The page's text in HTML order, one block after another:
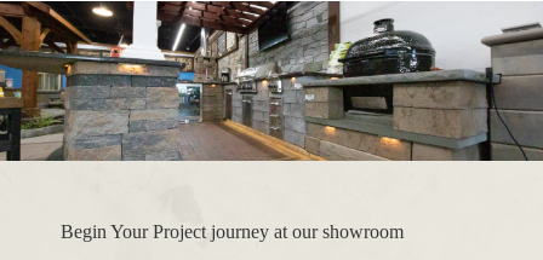
Begin Your Project journey at our showroom